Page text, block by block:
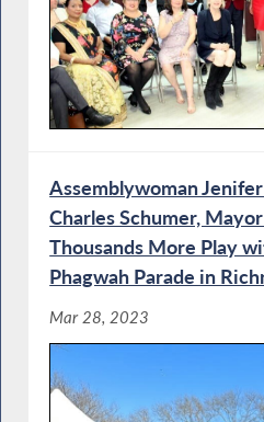
Assemblywoman
Charles Schumer,
Thousands More Play
Phagwah Parade in
Mar 28, 2023